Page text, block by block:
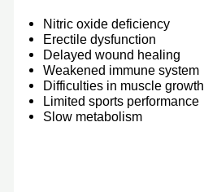
Nitric oxide deficiency
Erectile dysfunction
Delayed wound healing
Weakened immune system
Difficulties in muscle growth
Limited sports performance
Slow metabolism